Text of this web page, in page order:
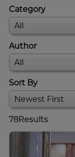
Category
Author
Sort By
78Results